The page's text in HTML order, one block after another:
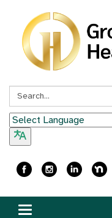
Search:
Toggle